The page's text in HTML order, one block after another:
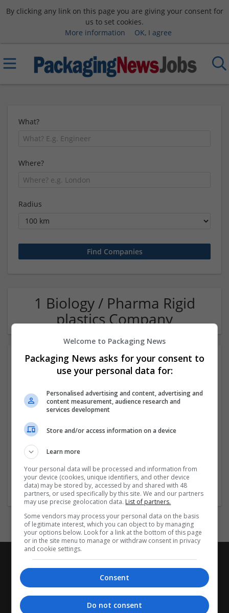
By clicking any link on this page you are giving your consent for
us to set cookies.
More information
OK, I agree
What?
Where?
Radius
1 Biology / Pharma Rigid
plastics Company
Wolverhampton
Recruitment | Cartonboard | Equipment and machinery |
Flexible plastics | Rigid plastics | Print management | Paper
| Pharmaceutical and healthcare | Industrial packaging |
Food
Welcome to Packaging News
Packaging News asks for your consent to
use your personal data for:
Personalised advertising and content, advertising and
content measurement, audience research and
services development
Store and/or access information on a device
Learn more
Your personal data will be processed and information from
your device (cookies, unique identifiers, and other device
data) may be stored by, accessed by and shared with 48
partners, or used specifically by this site. We and our partners
may use precise geolocation data. List of partners.
Some vendors may process your personal data on the basis
of legitimate interest, which you can object to by managing
your options below. Look for a link at the bottom of this page
or in the site menu to manage or withdraw consent in privacy
and cookie settings.
Consent
Do not consent